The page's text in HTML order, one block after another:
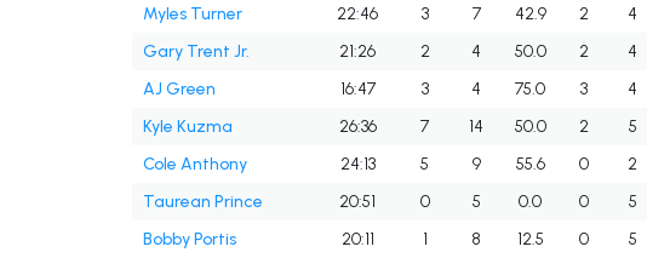
Myles Turner
22:46 3 7 42.9 2 4
Gary Trent Jr.
21:26 2 4 50.0 2 4
AJ Green
16:47 3 4 75.0 3 4
Kyle Kuzma
26:36 7 14 50.0 2 5
Cole Anthony
24:13 5 9 55.6 0 2
Taurean Prince
20:51 0 5 0.0 0 5
Bobby Portis
20:11 1 8 12.5 0 5